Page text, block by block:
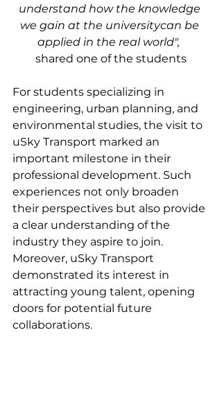
understand how the knowledge
we gain at the universitycan be
applied in the real world",
shared one of the students
For students specializing in
engineering, urban planning, and
environmental studies, the visit to
uSky Transport marked an
important milestone in their
professional development. Such
experiences not only broaden
their perspectives but also provide
a clear understanding of the
industry they aspire to join.
Moreover, uSky Transport
demonstrated its interest in
attracting young talent, opening
doors for potential future
collaborations.